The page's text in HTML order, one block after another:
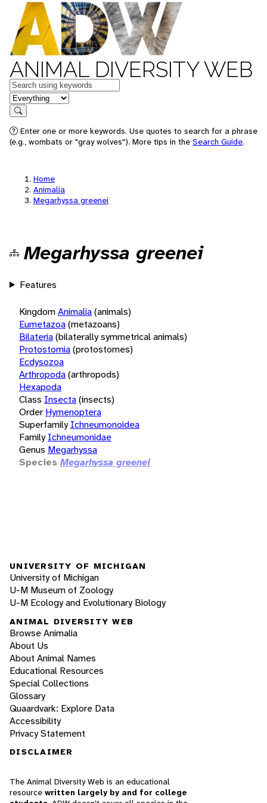
ANIMAL DIVERSITY WEB
Keywords
in feature
Search
Enter one or more keywords. Use quotes to search for a phrase
(e.g., wombats or "gray wolves"). More tips in the Search Guide.
Home
Animalia
Megarhyssa greenei
Megarhyssa greenei
Features
KingdomAnimalia(animals)
Eumetazoa(metazoans)
Bilateria(bilaterally symmetrical animals)
Protostomia(protostomes)
Ecdysozoa
Arthropoda(arthropods)
Hexapoda
Class Insecta(insects)
Order Hymenoptera
Superfamily Ichneumonoidea
Family Ichneumonidae
Genus Megarhyssa
Species Megarhyssa greenei
UNIVERSITY OF MICHIGAN
University of Michigan
U-M Museum of Zoology
U-M Ecology and Evolutionary Biology
ANIMAL DIVERSITY WEB
Browse Animalia
About Us
About Animal Names
Educational Resources
Special Collections
Glossary
Quaardvark: Explore Data
Accessibility
Privacy Statement
DISCLAIMER
The Animal Diversity Web is an educational
resource written largely by and for college